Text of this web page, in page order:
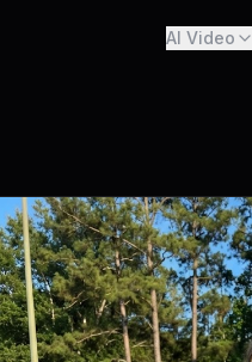
AI Video